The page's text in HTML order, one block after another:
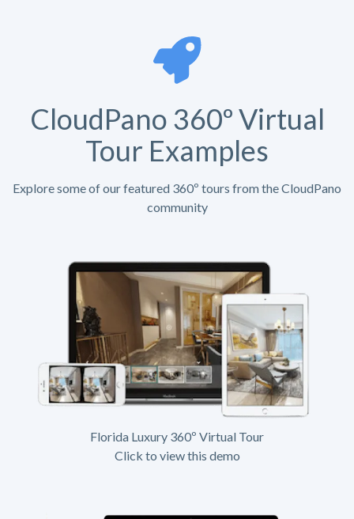
CloudPano 360º Virtual
Tour Examples
Explore some of our featured 360º tours from the CloudPano
community
Florida Luxury 360º Virtual Tour
Click to view this demo